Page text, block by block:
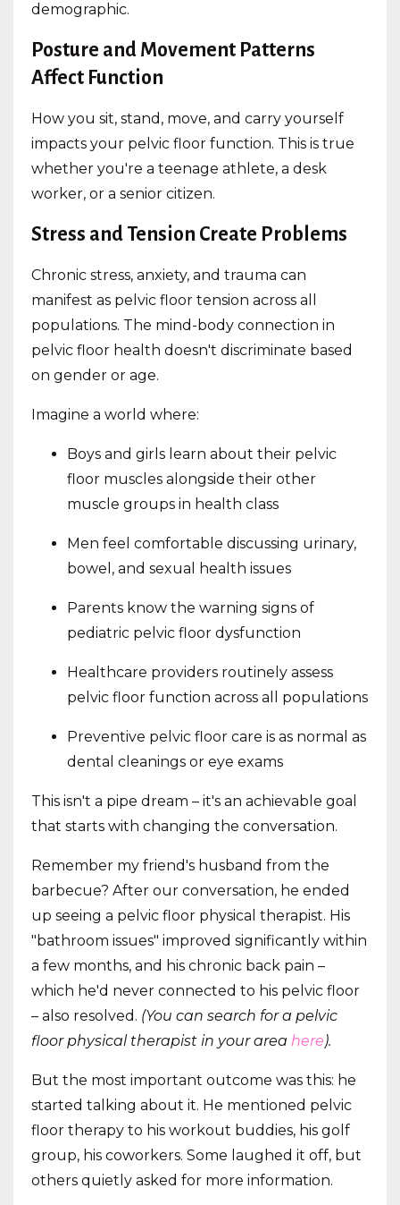
demographic.
Posture and Movement Patterns
Affect Function
How you sit, stand, move, and carry yourself
impacts your pelvic floor function. This is true
whether you're a teenage athlete, a desk
worker, or a senior citizen.
Stress and Tension Create Problems
Chronic stress, anxiety, and trauma can
manifest as pelvic floor tension across all
populations. The mind-body connection in
pelvic floor health doesn't discriminate based
on gender or age.
Imagine a world where:
Boys and girls learn about their pelvic
floor muscles alongside their other
muscle groups in health class
Men feel comfortable discussing urinary,
bowel, and sexual health issues
Parents know the warning signs of
pediatric pelvic floor dysfunction
Healthcare providers routinely assess
pelvic floor function across all populations
Preventive pelvic floor care is as normal as
dental cleanings or eye exams
This isn't a pipe dream – it's an achievable goal
that starts with changing the conversation.
Remember my friend's husband from the
barbecue? After our conversation, he ended
up seeing a pelvic floor physical therapist. His
"bathroom issues" improved significantly within
a few months, and his chronic back pain –
which he'd never connected to his pelvic floor
– also resolved. (You can search for a pelvic
floor physical therapist in your area here).
But the most important outcome was this: he
started talking about it. He mentioned pelvic
floor therapy to his workout buddies, his golf
group, his coworkers. Some laughed it off, but
others quietly asked for more information.